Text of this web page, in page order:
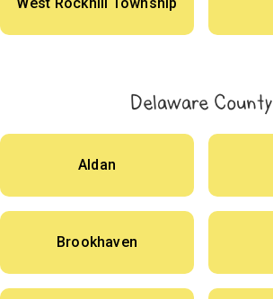
West Rockhill Township
Delaware County
Aldan
Brookhaven